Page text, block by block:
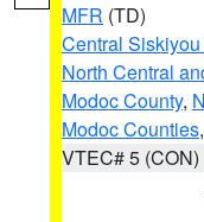
MFR (TD)
Central
North Central
Modoc County,
Modoc Counties
VTEC# 5 (CON)